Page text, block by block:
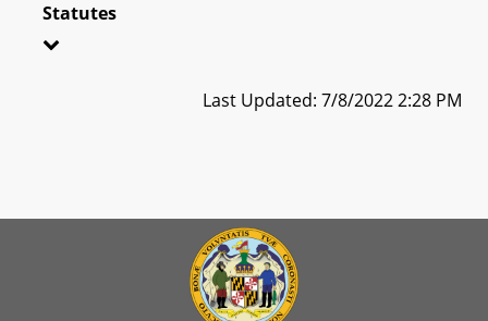
Statutes
Last Updated: 7/8/2022 2:28 PM